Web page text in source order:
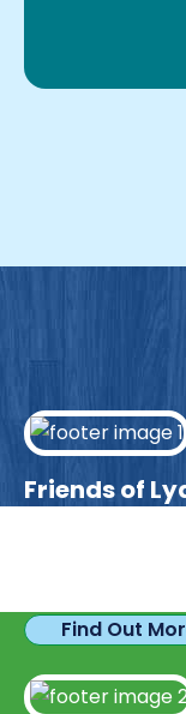
Friends of
Find Out